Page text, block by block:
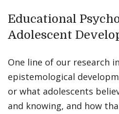
Educational
Adolescent
One line of our research
epistemological
or what adolescents
and knowing, and how